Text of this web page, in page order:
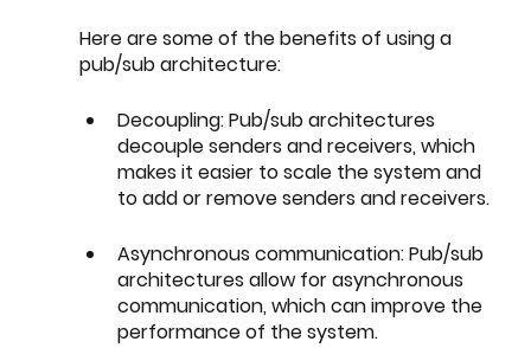
Here are some of the benefits of using a
pub/sub architecture:
Decoupling: Pub/sub architectures
decouple senders and receivers, which
makes it easier to scale the system and
to add or remove senders and receivers.
Asynchronous communication: Pub/sub
architectures allow for asynchronous
communication, which can improve the
performance of the system.